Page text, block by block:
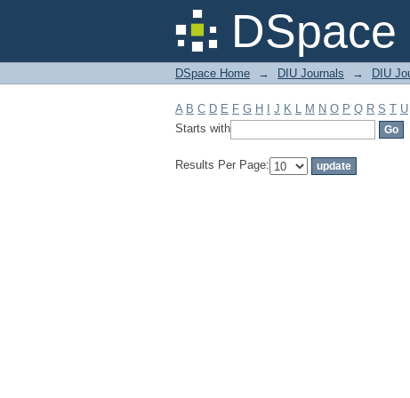
Filter by: Subject
DSpace Home → DIU Journals → DIU
A B C D E F G H J K L M N O P Q R S T U
Starts with
Results Per Page: